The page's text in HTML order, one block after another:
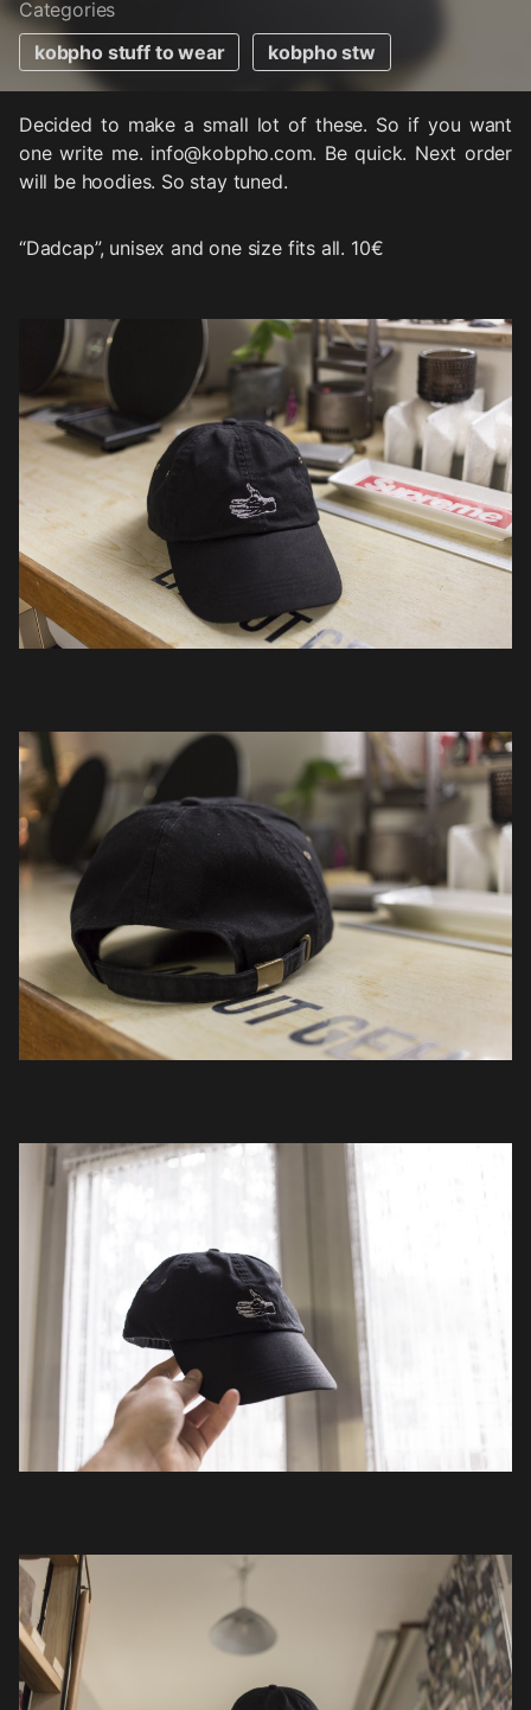
Categories
kobpho stuff to wear
kobpho stw
Decided to make a small lot of these. So if you want
one write me. info@kobpho.com. Be quick. Next order
will be hoodies. So stay tuned.
“Dadcap”, unisex and one size fits all. 10€